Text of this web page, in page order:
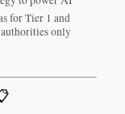
for Tier 1 and
authorities only